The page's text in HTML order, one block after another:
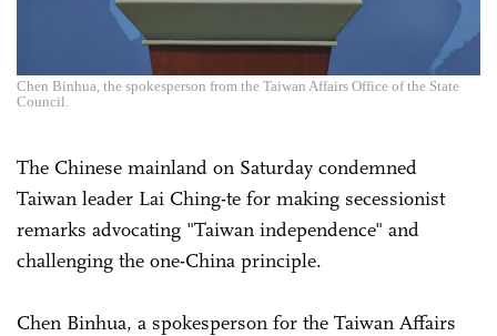
Chen Binhua, the spokesperson from the Taiwan Affairs Office of the State
Council.
The Chinese mainland on Saturday condemned
Taiwan leader Lai Ching-te for making secessionist
remarks advocating "Taiwan independence" and
challenging the one-China principle.
Chen Binhua, a spokesperson for the Taiwan Affairs